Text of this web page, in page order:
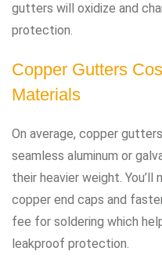
gutters will oxidize and
protection.
Copper Gutters
Materials
On average, copper
seamless aluminum or
their heavier weight.
copper end caps and
fee for soldering which
leakproof protection.